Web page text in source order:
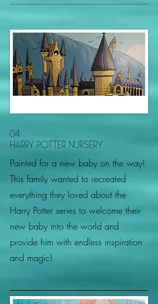
04
harry potter nursery
Painted for a new baby on the way!
This family wanted to recreated
everything they loved about the
Harry Potter series to welcome their
new baby into the world and
provide him with endless inspiration
and magic!